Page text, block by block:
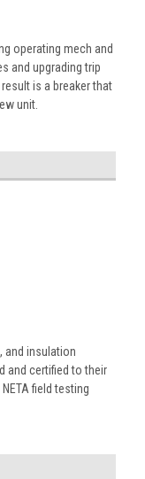
operating mech and
and upgrading trip
is a breaker that
unit.
and insulation
and certified to their
field testing